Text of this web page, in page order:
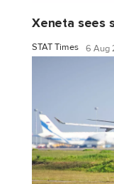
Xeneta sees
STAT Times 6 Aug